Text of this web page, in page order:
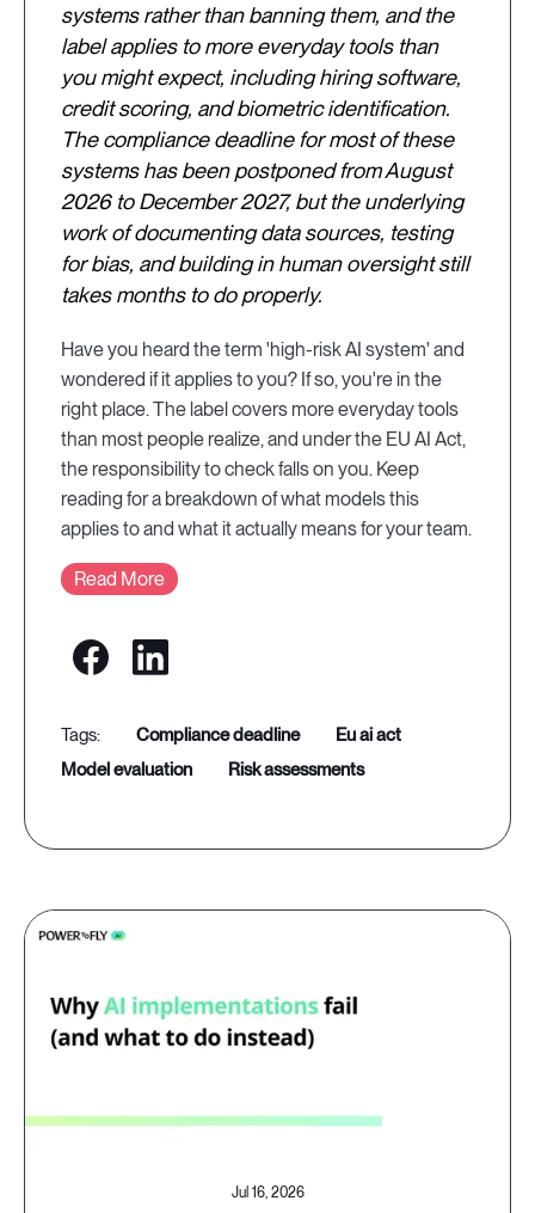
systems rather than banning them, and the
label applies to more everyday tools than
you might expect, including hiring software,
credit scoring, and biometric identification.
The compliance deadline for most of these
systems has been postponed from August
2026 to December 2027, but the underlying
work of documenting data sources, testing
for bias, and building in human oversight still
takes months to do properly.
Have you heard the term 'high-risk AI system' and
wondered if it applies to you? If so, you're in the
right place. The label covers more everyday tools
than most people realize, and under the EU AI Act,
the responsibility to check falls on you. Keep
reading for a breakdown of what models this
applies to and what it actually means for your team.
Read More
compliance deadline
eu ai act
model evaluation
risk assessments
Jul 16, 2026